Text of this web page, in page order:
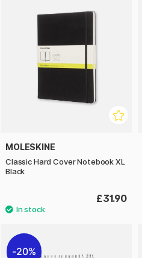
MOLESKINE
Classic Hard Cover Notebook XL
Black
£31.90
20%